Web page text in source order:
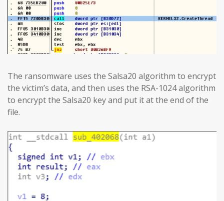
The ransomware uses the Salsa20 algorithm to encrypt
the victim’s data, and then uses the RSA-1024 algorithm
to encrypt the Salsa20 key and put it at the end of the
file.